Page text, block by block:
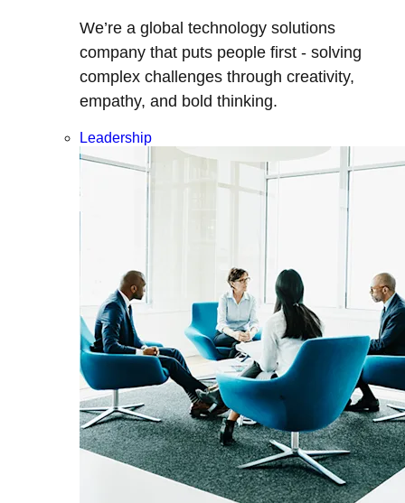
We’re a global technology solutions
company that puts people first - solving
complex challenges through creativity,
empathy, and bold thinking.
Leadership